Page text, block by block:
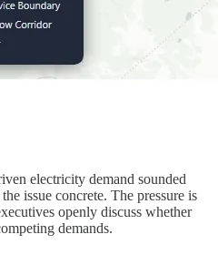
electricity demand sounded
issue concrete. The pressure is
openly discuss whether
demands.